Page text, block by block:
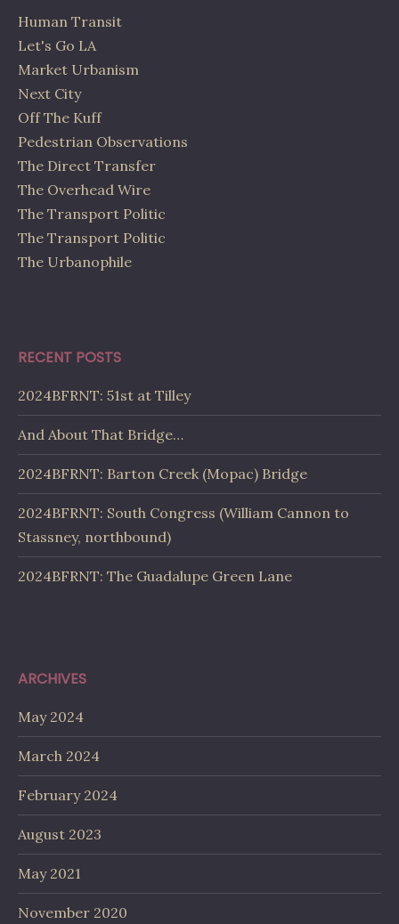
Human Transit
Let's Go LA
Market Urbanism
Next City
Off The Kuff
Pedestrian Observations
The Direct Transfer
The Overhead Wire
The Transport Politic
The Transport Politic
The Urbanophile
RECENT POSTS
2024BFRNT: 51st at Tilley
And About That Bridge…
2024BFRNT: Barton Creek (Mopac) Bridge
2024BFRNT: South Congress (William Cannon to
Stassney, northbound)
2024BFRNT: The Guadalupe Green Lane
ARCHIVES
May 2024
March 2024
February 2024
August 2023
May 2021
November 2020